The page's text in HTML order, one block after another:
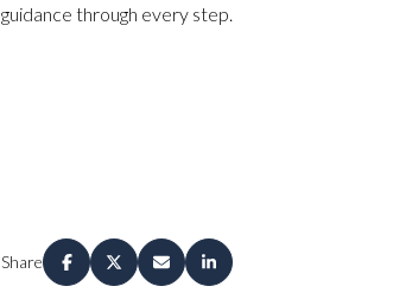
guidance through every step.
Share